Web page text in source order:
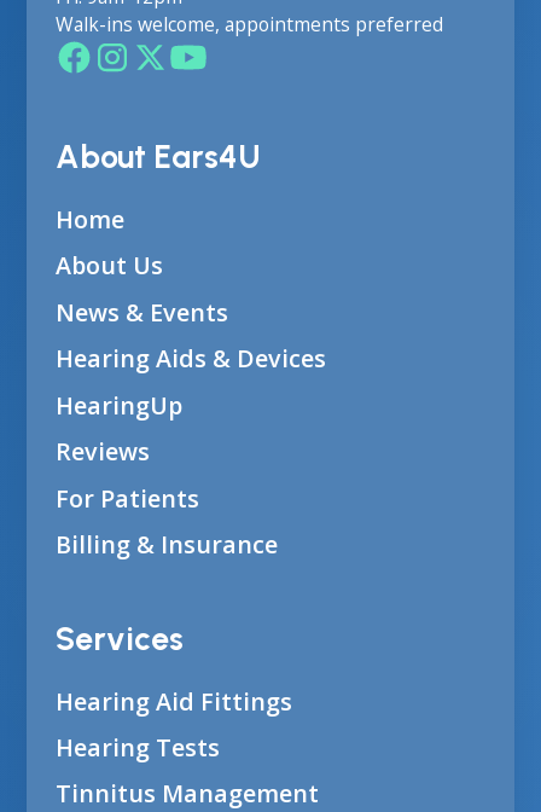
Walk-ins welcome, appointments preferred
About Ears4U
Home
About Us
News & Events
Hearing Aids & Devices
HearingUp
Reviews
For Patients
Billing & Insurance
Services
Hearing Aid Fittings
Hearing Tests
Tinnitus Management